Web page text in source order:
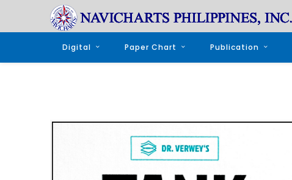
Digital Paper Chart Publication